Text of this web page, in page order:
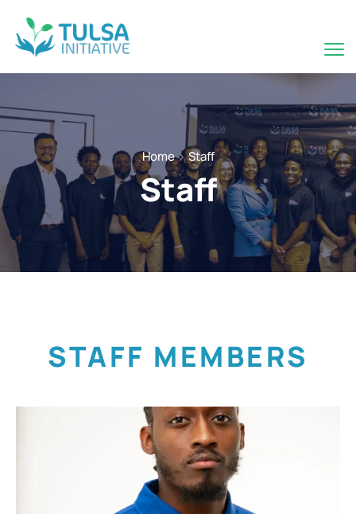
Home Staff
Staff
STAFF MEMBERS